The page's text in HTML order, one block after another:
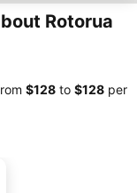
Rotorua
‎$128 to ‎$128 per